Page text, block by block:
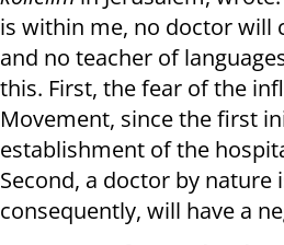
is within me, no doctor will
and no teacher of
this. First, the fear of the
Movement, since the first
establishment of the
Second, a doctor by nature
consequently, will have a